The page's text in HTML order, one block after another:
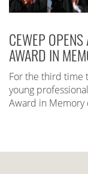
CEWEP
AWARD IN
For the third time
young
Award in Memory